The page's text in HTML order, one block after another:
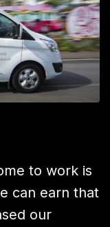
to work is
can earn that
our